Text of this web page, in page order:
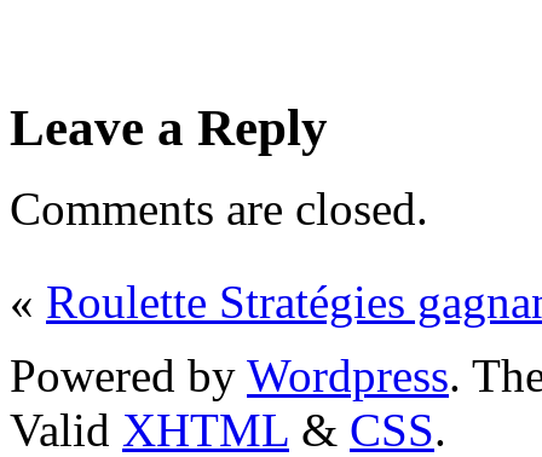
Leave a Reply
Comments are closed.
« Roulette Stratégies
Powered by Wordpress.
Valid XHTML & CSS.